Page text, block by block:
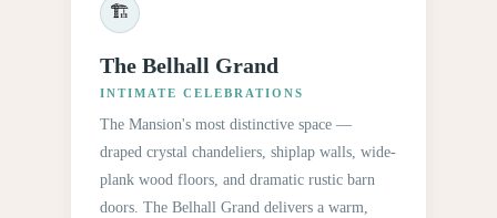
🏗
The Belhall Grand
INTIMATE CELEBRATIONS
The Mansion's most distinctive space —
draped crystal chandeliers, shiplap walls, wide-
plank wood floors, and dramatic rustic barn
doors. The Belhall Grand delivers a warm,